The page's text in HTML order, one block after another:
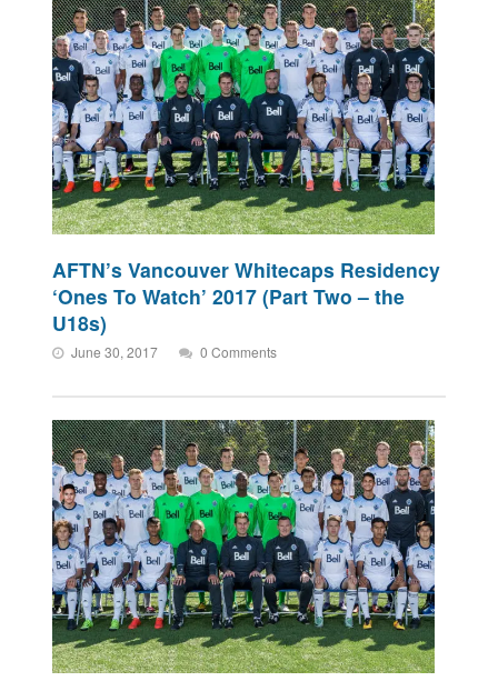
AFTN’s Vancouver Whitecaps Residency
‘Ones To Watch’ 2017 (Part Two – the
U18s)
June 30, 2017 0 Comments